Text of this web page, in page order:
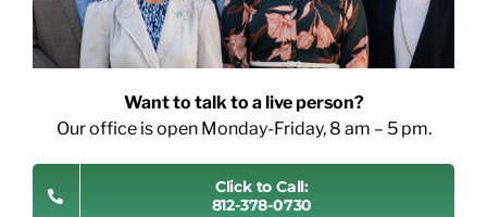
Want to talk to a live person?
Our office is open Monday-Friday, 8 am – 5 pm.
Click to Call:
812-378-0730